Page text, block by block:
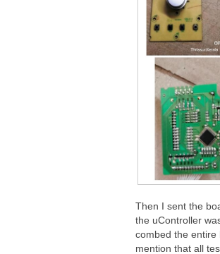
Then I sent the
the uController
combed the entire
mention that all